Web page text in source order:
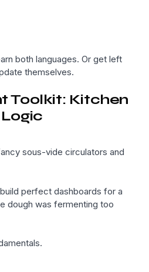
both languages. Or get left
themselves.
Toolkit: Kitchen
sous-vide circulators and
perfect dashboards for a
dough was fermenting too